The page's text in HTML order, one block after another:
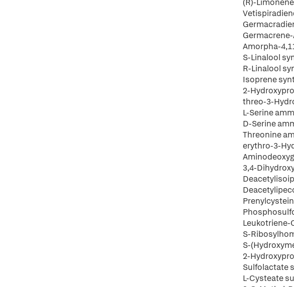
(R)-
Amorpha-
S-Linalool
R-Linalool
Isoprene
2-
threo-3-
L-Serine
D-Serine
Threonine
erythro-3-
3,4-
Leukotriene-
S-
S-
2-
Sulfolactate
L-Cysteate